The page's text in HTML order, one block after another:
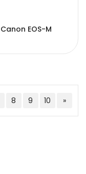
EOS-M
8 9 10 »